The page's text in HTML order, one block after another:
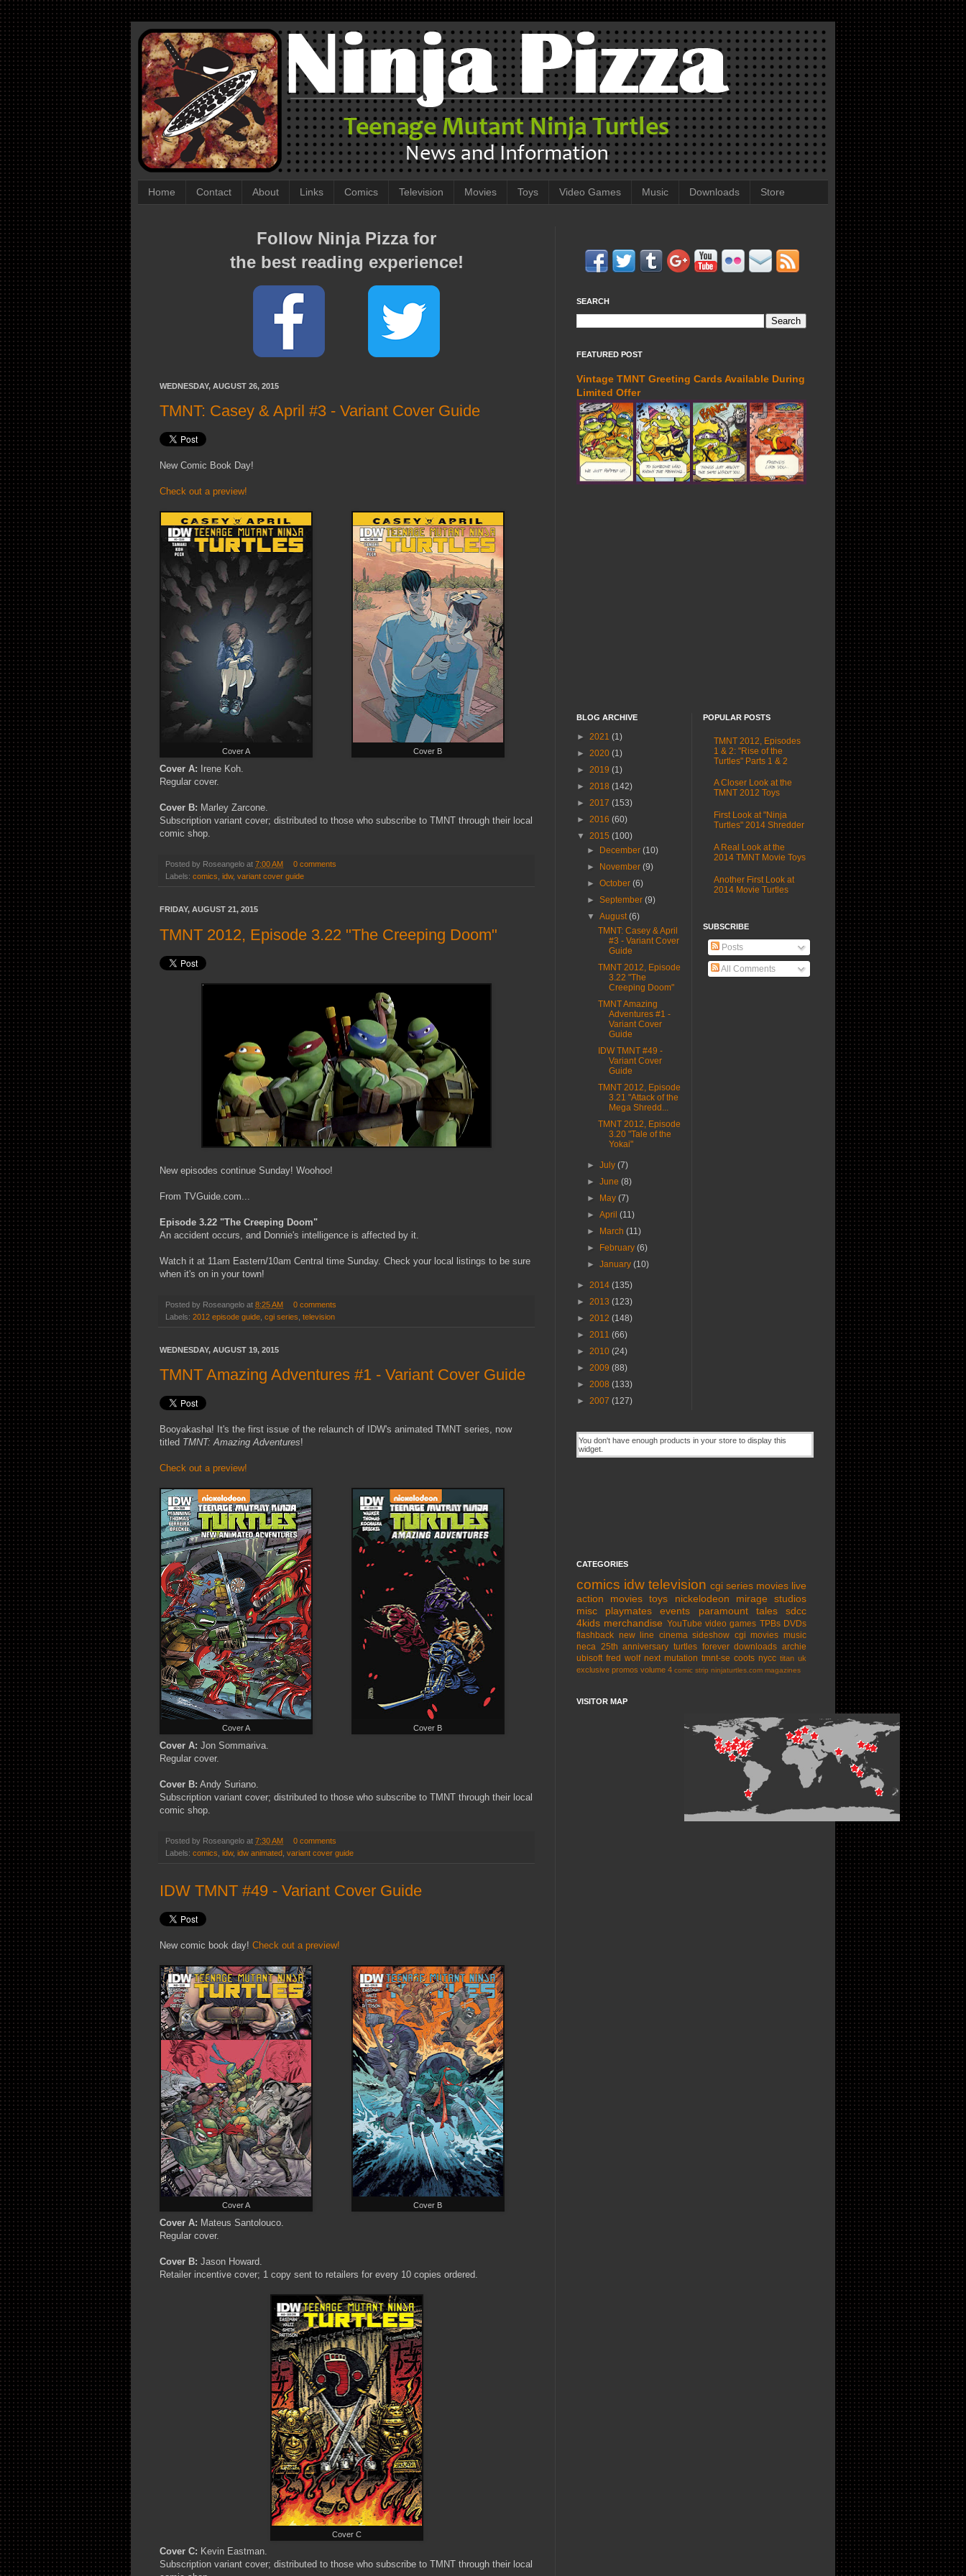
Home Contact About Links Comics Television Movies Toys Video Games Music Downloads Store
Follow Ninja Pizza for
the best reading experience!
WEDNESDAY, AUGUST 26, 2015
TMNT: Casey & April #3 - Variant Cover Guide
New Comic Book Day!
Check out a preview!
Cover A Cover B
Cover A: Irene Koh.
Regular cover.
Cover B: Marley Zarcone.
Subscription variant cover; distributed to those who subscribe to TMNT through their local
comic shop.
Posted by Roseangelo at 7:00 AM
0 comments
Labels: comics idw, variant cover guide
FRIDAY, AUGUST 21, 2015
TMNT 2012, Episode 3.22 "The Creeping Doom"
New episodes continue Sunday! Woohoo!
From TVGuide.com...
Episode 3.22 "The Creeping Doom"
An accident occurs, and Donnie's intelligence is affected by it.
Watch it at 11am Eastern/10am Central time Sunday. Check your local listings to be sure
when it's on in your town!
Posted by Roseangelo at 8:25 AM
0 comments
Labels: 2012 episode guide cgi series television
WEDNESDAY, AUGUST 19, 2015
TMNT Amazing Adventures #1 - Variant Cover Guide
Booyakasha! It's the first issue of the relaunch of IDW's animated TMNT series, now
titled TMNT: Amazing Adventures!
Check out a preview!
Cover A Cover B
Cover A: Jon Sommariva.
Regular cover.
Cover B: Andy Suriano.
Subscription variant cover; distributed to those who subscribe to TMNT through their local
comic shop.
Posted by Roseangelo at 7:30 AM
0 comments
Labels: comics idw, idw animated variant cover guide
IDW TMNT #49 - Variant Cover Guide
New comic book day! Check out a preview!
Cover A Cover B
Cover A: Mateus Santolouco.
Regular cover.
Cover B: Jason Howard.
Retailer incentive cover; 1 copy sent to retailers for every 10 copies ordered.
Cover C
Cover C: Kevin Eastman.
Subscription variant cover; distributed to those who subscribe to TMNT through their local
SEARCH
FEATURED POST
Vintage TMNT Greeting Cards Available During
Limited Offer
BLOG ARCHIVE
► 2021 (1)
► 2020 (1)
► 2019 (1)
► 2018 (142)
► 2017 (153)
► 2016 (60)
▼ 2015 (100)
►
December(10)
►
November(9)
►October(6)
►September(9)
▼August(6)
TMNT: Casey & April
#3 - Variant Cover
Guide
TMNT 2012, Episode
3.22 "The
Creeping Doom"
TMNT Amazing
Adventures #1 -
Variant Cover
Guide
IDW TMNT #49 -
Variant Cover
Guide
TMNT 2012, Episode
3.21 "Attack of the
Mega Shredd...
TMNT 2012, Episode
3.20 "Tale of the
Yokai"
►July(7)
►June(8)
►
May(7)
►April(11)
►
March(11)
►
February(6)
►January(10)
► 2014 (135)
► 2013 (123)
► 2012 (148)
► 2011 (66)
► 2010 (24)
► 2009 (88)
► 2008 (133)
► 2007 (127)
POPULAR POSTS
TMNT 2012, Episodes
1 & 2: "Rise of the
Turtles" Parts 1 & 2
A Closer Look at the
TMNT 2012 Toys
First Look at "Ninja
Turtles" 2014 Shredder
A Real Look at the
2014 TMNT Movie Toys
Another First Look at
2014 Movie Turtles
SUBSCRIBE
Posts
All Comments
CATEGORIES
comics idw television cgi series movies live
action movies toys nickelodeon
mirage studios
misc
playmates events paramount tales
sdcc
4kids merchandise YouTube video games TPBs DVDs
flashback new line cinema sideshow cgi movies music
neca 25th anniversary turtles forever downloads archie
ubisoft fred wolf next mutation tmnt-se coots nycc titan uk
exclusive promos volume 4 comic strip ninjaturtles.com magazines
VISITOR MAP